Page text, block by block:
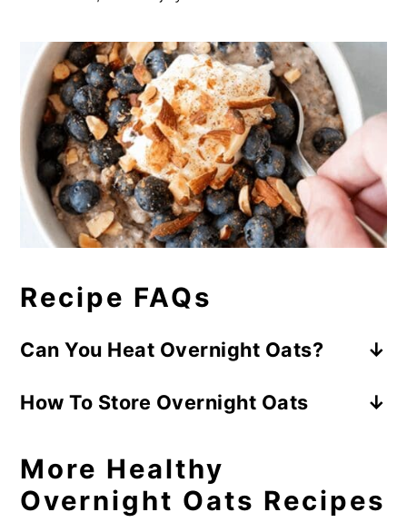
Recipe FAQs
Can You Heat Overnight Oats?
need to heat them up – you can enjoy
can if you wish.
To heat, just place in the microwave for
How To Store Overnight Oats
jars, but any airtight container with a lid
will work. The best size mason jar for one
16 ounces
as that will be
More Healthy
Overnight Oats Recipes